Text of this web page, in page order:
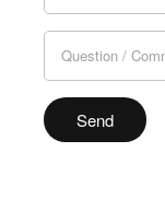
leave
this
field